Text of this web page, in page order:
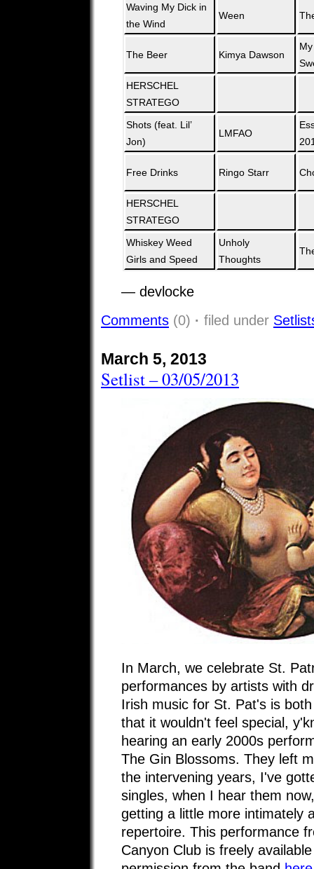
Waving My Dick in
the Wind
Ween
The Beer Kimya Dawson
HERSCHEL
STRATEGO
Shots (feat. Lil’
Jon)
LMFAO
Free Drinks Ringo Starr
HERSCHEL
STRATEGO
Whiskey Weed
Girls and Speed
Unholy
Thoughts
— devlocke
Comments (0) · filed under
March 5, 2013
Setlist – 03/05/2013
In March, we celebrate St.
performances by artists with
Irish music for St. Pat's is
that it wouldn't feel special,
hearing an early 2000s
The Gin Blossoms. They left
the intervening years, I've
singles, when I hear them
getting a little more intimately
repertoire. This performance
Canyon Club is freely